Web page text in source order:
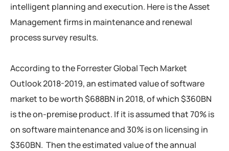
intelligent planning and execution. Here is the Asset
Management firms in maintenance and renewal
process survey results.
According to the Forrester Global Tech Market
Outlook 2018-2019, an estimated value of software
market to be worth $688BN in 2018, of which $360BN
is the on-premise product. If it is assumed that 70% is
on software maintenance and 30% is on licensing in
$360BN. Then the estimated value of the annual